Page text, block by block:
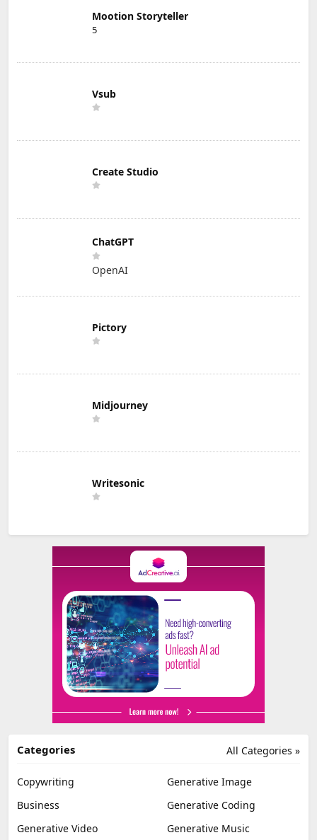
Mootion Storyteller
5
Vsub
Create Studio
ChatGPT
OpenAI
Pictory
Midjourney
Writesonic
All Categories »
Categories
Copywriting
Generative Image
Business
Generative Coding
Generative Video
Generative Music